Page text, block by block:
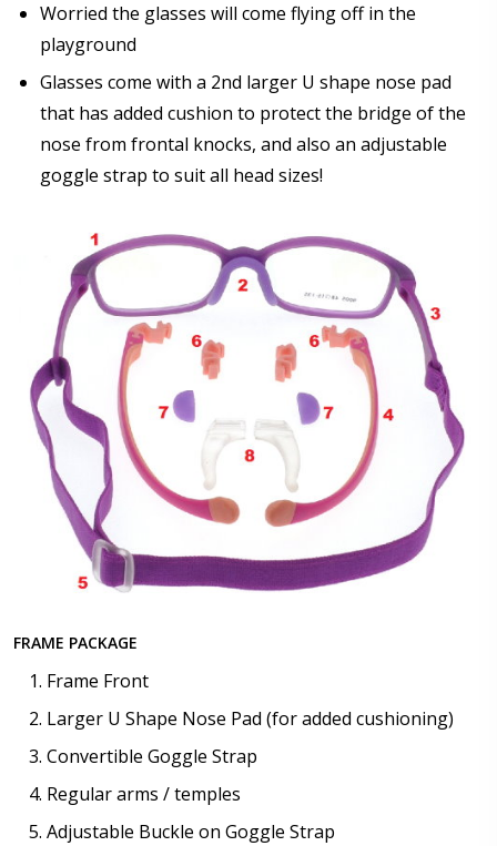
Worried the glasses will come flying off in the
playground
Glasses come with a 2nd larger U shape nose pad
that has added cushion to protect the bridge of the
nose from frontal knocks, and also an adjustable
goggle strap to suit all head sizes!
FRAME PACKAGE
Frame Front
Larger U Shape Nose Pad (for added cushioning)
Convertible Goggle Strap
Regular arms / temples
Adjustable Buckle on Goggle Strap